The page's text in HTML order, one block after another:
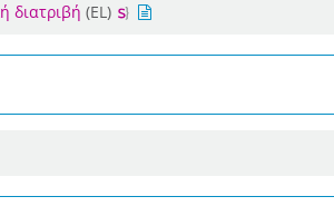
διατριβή (EL)